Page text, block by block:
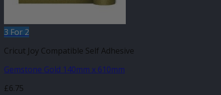
3 For 2
Cricut Joy Compatible Self Adhesive
Gemstone Gold 140mm x 610mm
£6.75